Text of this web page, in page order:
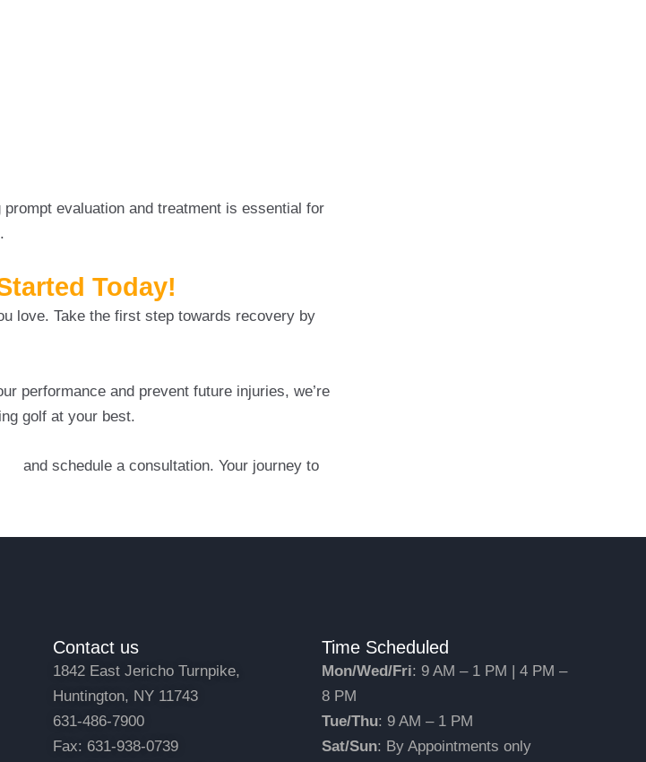
evaluation and treatment is essential for
Today!
love. Take the first step towards recovery by
performance and prevent future injuries, we’re
golf at your best.
and schedule a consultation. Your journey to
Contact us
1842 East Jericho Turnpike,
Huntington, NY 11743
631-486-7900
Fax: 631-938-0739
Time Scheduled
Mon/Wed/Fri: 9 AM – 1 PM | 4 PM –
8 PM
Tue/Thu: 9 AM – 1 PM
Sat/Sun: By Appointments only